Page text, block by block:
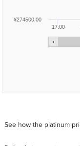
17:00
¥274500.00
See how the platinum